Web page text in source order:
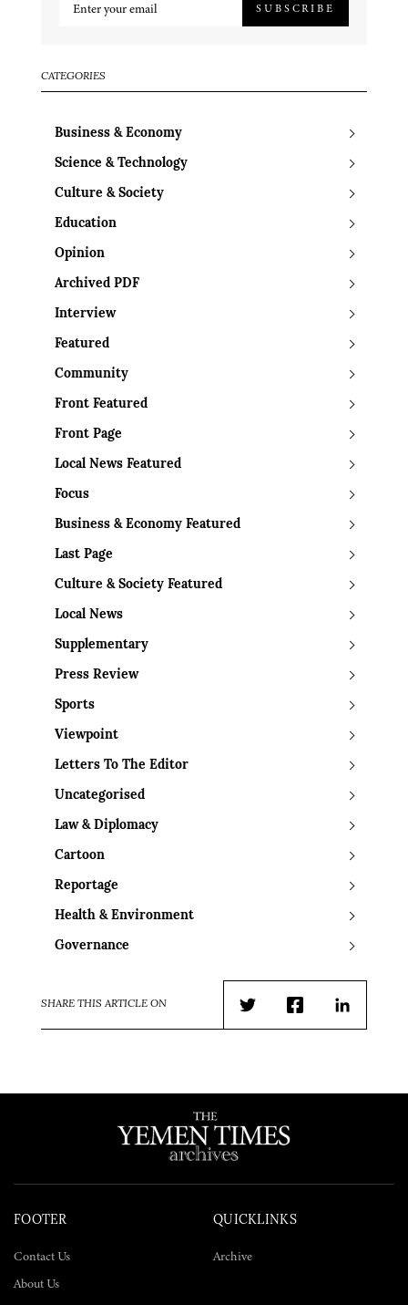
SUBSCRIBE
CATEGORIES
Business & Economy
Science & Technology
Culture & Society
Education
Opinion
Archived PDF
Interview
Featured
Community
Front Featured
Front Page
Local News Featured
Focus
Business & Economy Featured
Last Page
Culture & Society Featured
Local News
Supplementary
Press Review
Sports
Viewpoint
Letters To The Editor
Uncategorised
Law & Diplomacy
Cartoon
Reportage
Health & Environment
Governance
SHARE THIS ARTICLE ON
TwitterFacebookLinkedIn
FOOTER
Contact Us
About Us
QUICKLINKS
Archive